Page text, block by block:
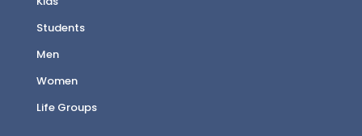
Students
Men
Women
Life Groups